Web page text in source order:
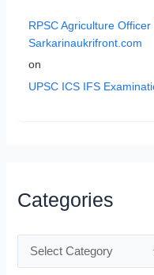
RPSC Agriculture
Sarkarinaukrifront.com
on
UPSC ICS IFS
Categories